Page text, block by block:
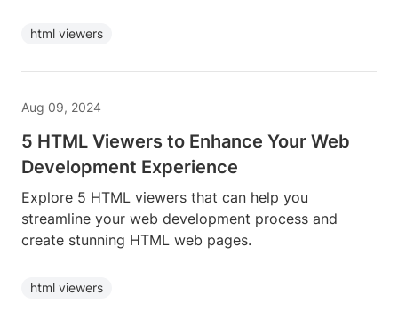
html viewers
Aug 09, 2024
5 HTML Viewers to Enhance Your Web
Development Experience
Explore 5 HTML viewers that can help you
streamline your web development process and
create stunning HTML web pages.
html viewers